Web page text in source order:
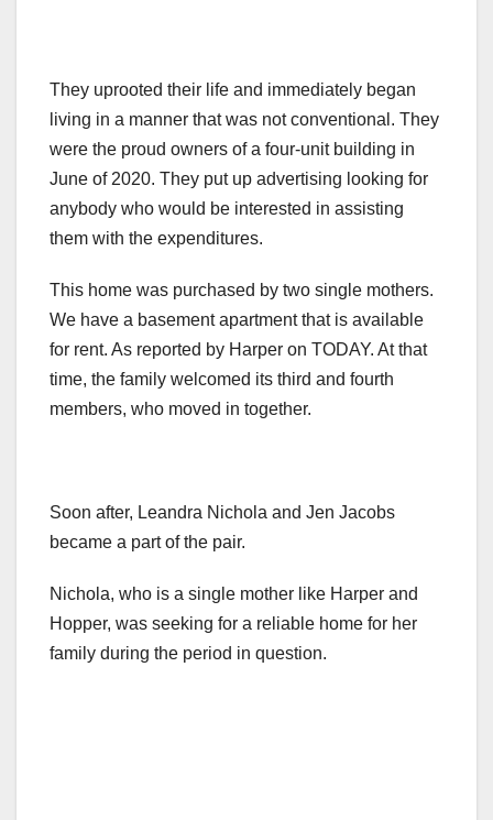
They uprooted their life and immediately began
living in a manner that was not conventional. They
were the proud owners of a four-unit building in
June of 2020. They put up advertising looking for
anybody who would be interested in assisting
them with the expenditures.
This home was purchased by two single mothers.
We have a basement apartment that is available
for rent. As reported by Harper on TODAY. At that
time, the family welcomed its third and fourth
members, who moved in together.
Soon after, Leandra Nichola and Jen Jacobs
became a part of the pair.
Nichola, who is a single mother like Harper and
Hopper, was seeking for a reliable home for her
family during the period in question.